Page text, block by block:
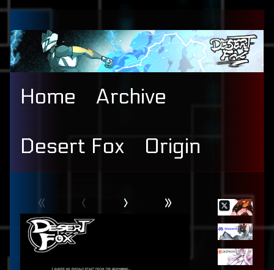
content
Home Archive
Desert Fox Origin
Header
« ‹ › »
Primary
Sidebar